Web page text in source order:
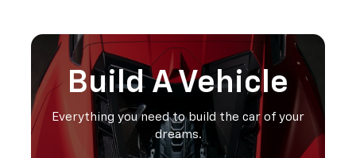
Build A Vehicle
Everything you need to build the car of your
dreams.